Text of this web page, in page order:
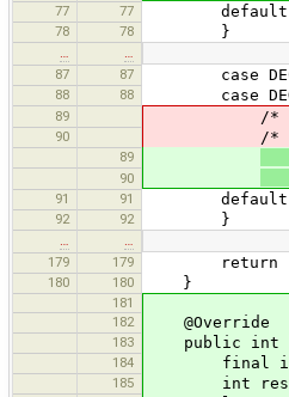
77 77 default:
78 78 }
87
87 case
88 88 case
89 /* short
90 /* short
89
90
91 91 default:
92 92 }
179
179 return
180 180 }
181
182
@Override
183 public int
184 final int
185 int result =